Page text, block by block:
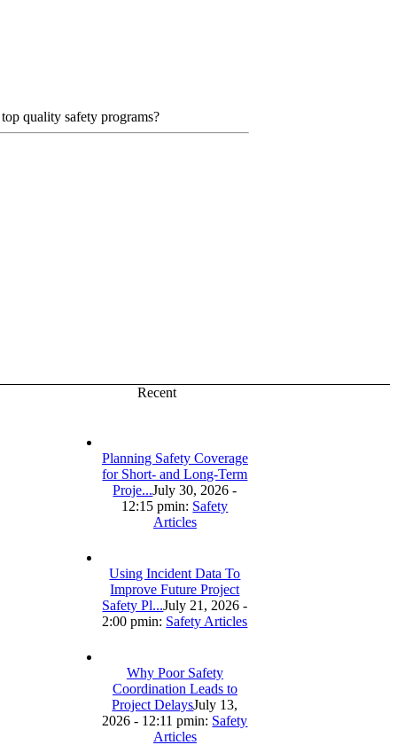
quality safety programs?
Recent
Planning Safety Coverage
for Short- and Long-Term
Proje...July 30, 2026 -
12:15 pmin: Safety
Articles
Using Incident Data To
Improve Future Project
Safety Pl...July 21, 2026 -
2:00 pmin: Safety Articles
Why Poor Safety
Coordination Leads to
Project DelaysJuly 13,
2026 - 12:11 pmin: Safety
Articles